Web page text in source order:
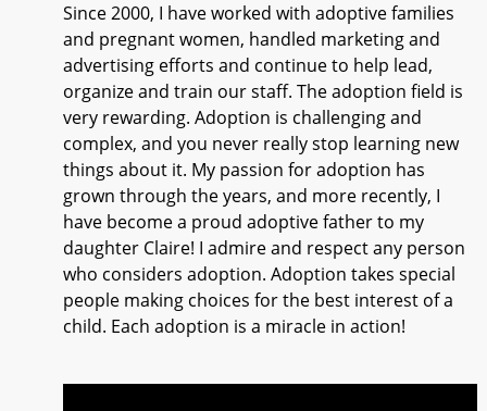
Since 2000, I have worked with adoptive families
and pregnant women, handled marketing and
advertising efforts and continue to help lead,
organize and train our staff. The adoption field is
very rewarding. Adoption is challenging and
complex, and you never really stop learning new
things about it. My passion for adoption has
grown through the years, and more recently, I
have become a proud adoptive father to my
daughter Claire! I admire and respect any person
who considers adoption. Adoption takes special
people making choices for the best interest of a
child. Each adoption is a miracle in action!